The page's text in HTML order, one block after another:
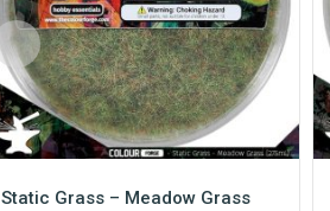
Static Grass – Meadow Grass